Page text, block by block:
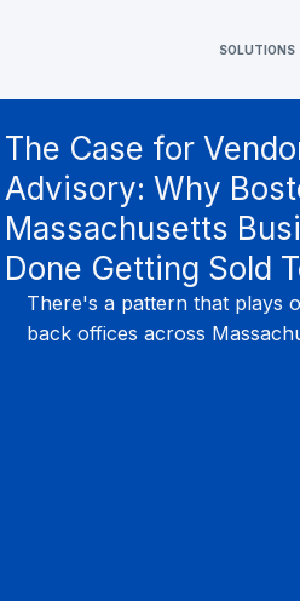
SOLUTIONS
The Case for
Advisory: Why
Massachusetts
Done Getting Sold
There's a pattern that plays
back offices across